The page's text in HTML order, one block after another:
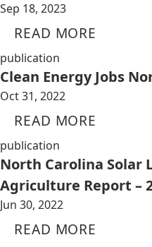
Sep 18, 2023
READ MORE
publication
Clean Energy Jobs
Oct 31, 2022
READ MORE
publication
North Carolina Solar
Agriculture Report –
Jun 30, 2022
READ MORE